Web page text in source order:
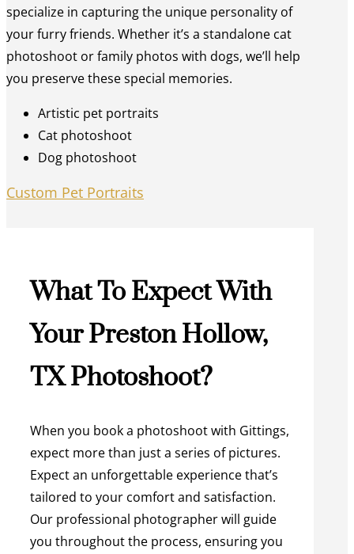
specialize in capturing the unique personality of
your furry friends. Whether it’s a standalone cat
photoshoot or family photos with dogs, we’ll help
you preserve these special memories.
Artistic pet portraits
Cat photoshoot
Dog photoshoot
Custom Pet Portraits
What To Expect With
Your Preston Hollow,
TX Photoshoot?
When you book a photoshoot with Gittings,
expect more than just a series of pictures.
Expect an unforgettable experience that’s
tailored to your comfort and satisfaction.
Our professional photographer will guide
you throughout the process, ensuring you